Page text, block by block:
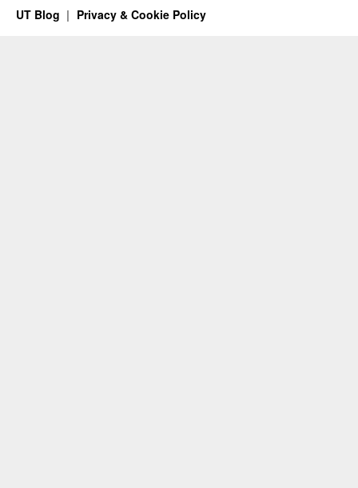
UT Blog Privacy & Cookie Policy